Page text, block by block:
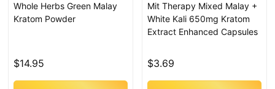
Whole Herbs Green Malay
Kratom Powder
$14.95
Mit Therapy Mixed Malay +
White Kali 650mg Kratom
Extract Enhanced Capsules
$3.69